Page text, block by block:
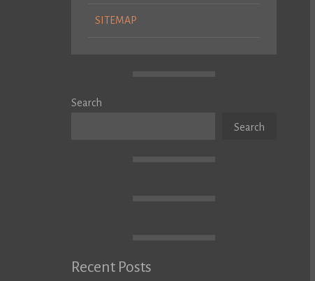
SITEMAP
Search
Search
Recent Posts